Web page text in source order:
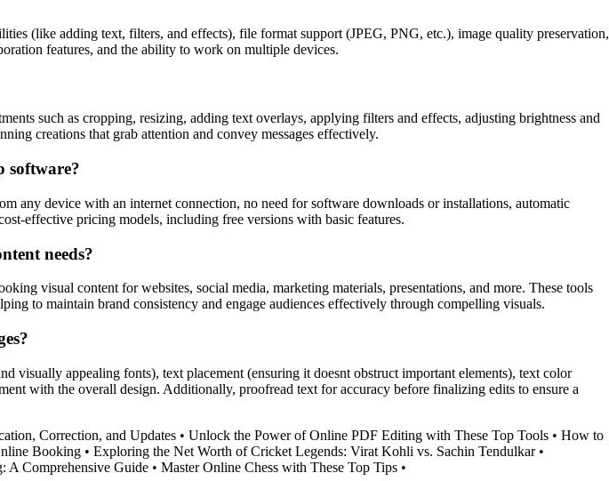
(like adding text, filters, and effects), file format support (JPEG, PNG, etc.), image quality preservation,
features, and the ability to work on multiple devices.
such as cropping, resizing, adding text overlays, applying filters and effects, adjusting brightness and
creations that grab attention and convey messages effectively.
software?
any device with an internet connection, no need for software downloads or installations, automatic
effective pricing models, including free versions with basic features.
needs?
visual content for websites, social media, marketing materials, presentations, and more. These tools
to maintain brand consistency and engage audiences effectively through compelling visuals.
visually appealing fonts), text placement (ensuring it doesnt obstruct important elements), text color
with the overall design. Additionally, proofread text for accuracy before finalizing edits to ensure a
Correction, and Updates • Unlock the Power of Online PDF Editing with These Top Tools • How to
Booking • Exploring the Net Worth of Cricket Legends: Virat Kohli vs. Sachin Tendulkar•
A Comprehensive Guide • Master Online Chess with These Top Tips •